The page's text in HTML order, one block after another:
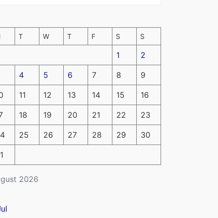
2026
T W T F S S
1 2
4 5 6 7 8 9
11 12 13 14 15 16
18 19 20 21 22 23
25 26 27 28 29 30